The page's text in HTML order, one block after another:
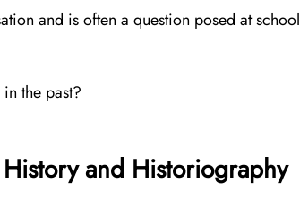
and is often a question posed at school
the past?
and Historiography